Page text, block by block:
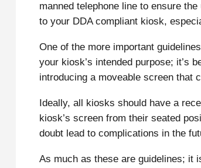
manned telephone line to ensure
to your DDA compliant kiosk,
One of the more important
your kiosk’s intended purpose; it’s
introducing a moveable screen that
Ideally, all kiosks should have a
kiosk’s screen from their seated
doubt lead to complications in the
As much as these are guidelines; it